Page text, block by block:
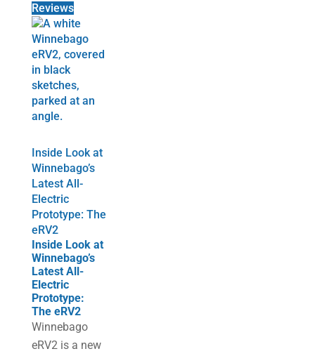
Reviews
Inside Look at
Winnebago’s
Latest All-
Electric
Prototype: The
eRV2
Inside Look at
Winnebago’s
Latest All-
Electric
Prototype:
The eRV2
Winnebago
eRV2 is a new